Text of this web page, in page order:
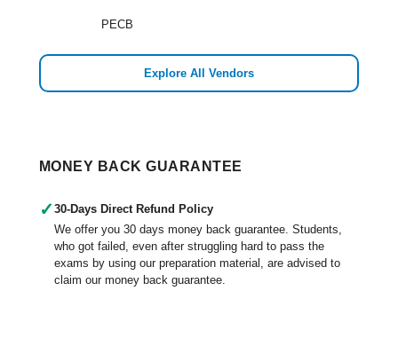
PECB
Explore All Vendors
MONEY BACK GUARANTEE
✓ 30-Days Direct Refund Policy
We offer you 30 days money back guarantee. Students,
who got failed, even after struggling hard to pass the
exams by using our preparation material, are advised to
claim our money back guarantee.